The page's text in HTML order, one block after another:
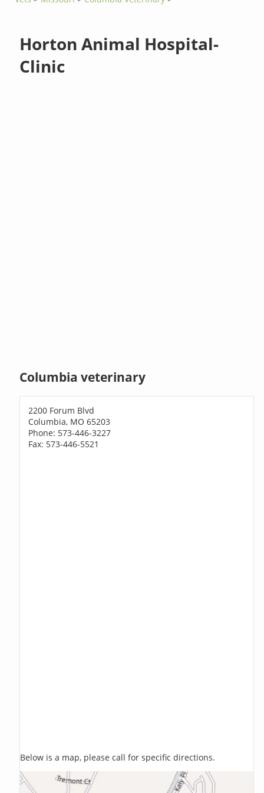
Horton Animal Hospital-
Clinic
Columbia veterinary
2200 Forum Blvd
Columbia, MO 65203
Phone: 573-446-3227
Fax: 573-446-5521
Below is a map, please call for specific directions.